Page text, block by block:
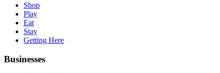
Shop
Play
Eat
Stay
Getting Here
Businesses